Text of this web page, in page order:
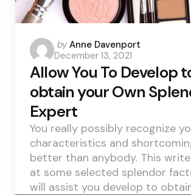
Posted
by
by Anne Davenport
December 13, 2021
Allow You To Develop
obtain your Own
Expert
You really possibly recognize
characteristics and
better than anybody. This
at some selected splendor
will assist you develop to